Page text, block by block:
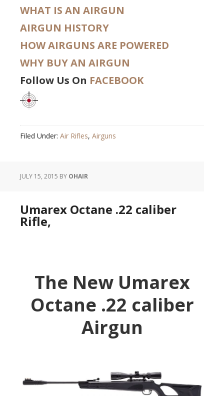
WHAT IS AN AIRGUN
AIRGUN HISTORY
HOW AIRGUNS ARE POWERED
WHY BUY AN AIRGUN
Follow Us On FACEBOOK
Filed Under: Air Rifles, Airguns
JULY 15, 2015 BY OHAIR
Umarex Octane .22 caliber
Rifle,
The New Umarex
Octane .22 caliber
Airgun